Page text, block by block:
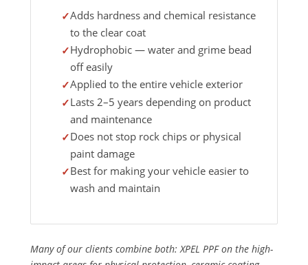
Adds hardness and chemical resistance
to the clear coat
Hydrophobic — water and grime bead
off easily
Applied to the entire vehicle exterior
Lasts 2–5 years depending on product
and maintenance
Does not stop rock chips or physical
paint damage
Best for making your vehicle easier to
wash and maintain
Many of our clients combine both: XPEL PPF on the high-